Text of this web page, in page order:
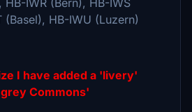
HB-IWR (Bern), HB-IWS
(Basel), HB-IWU (Luzern)
I have added a 'livery'
Commons'